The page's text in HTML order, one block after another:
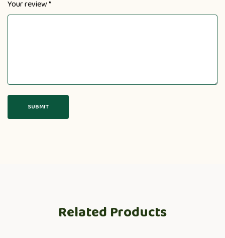
Your review*
Related Products